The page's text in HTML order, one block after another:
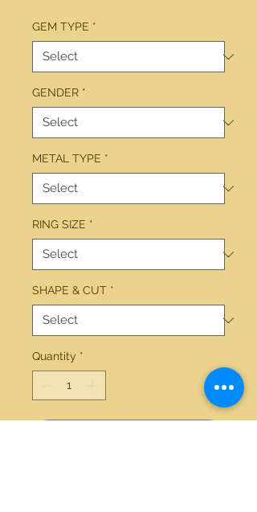
GEM TYPE *
GENDER *
METAL TYPE *
RING SIZE *
SHAPE & CUT *
Quantity *